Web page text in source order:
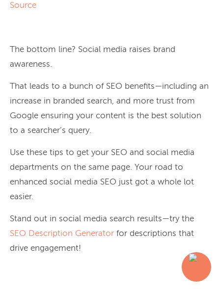
Source
The bottom line? Social media raises brand
awareness.
That leads to a bunch of SEO benefits—including an
increase in branded search, and more trust from
Google ensuring your content is the best solution
to a searcher’s query.
Use these tips to get your SEO and social media
departments on the same page. Your road to
enhanced social media SEO just got a whole lot
easier.
Stand out in social media search results—try the
SEO Description Generator for descriptions that
drive engagement!